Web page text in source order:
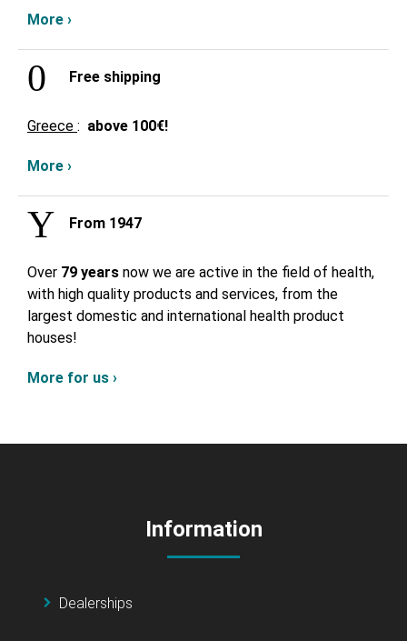
More ›
Free shipping
Greece : above 100€!
More ›
From 1947
Over 79 years now we are active in the field of health,
with high quality products and services, from the
largest domestic and international health product
houses!
More for us ›
Information
Dealerships